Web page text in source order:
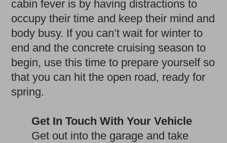
cabin fever is by having distractions to
occupy their time and keep their mind and
body busy. If you can’t wait for winter to
end and the concrete cruising season to
begin, use this time to prepare yourself so
that you can hit the open road, ready for
spring.
Get In Touch With Your Vehicle
Get out into the garage and take